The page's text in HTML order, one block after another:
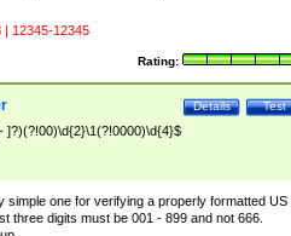
| 12345-12345
Rating:
Test
Details
]?)(?!00)\d{2}\1(?!0000)\d{4}$
simple one for verifying a properly formatted US
three digits must be 001 - 899 and not 666.